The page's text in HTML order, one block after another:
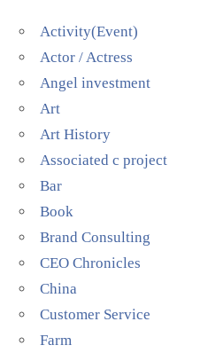
Activity(Event)
Actor / Actress
Angel investment
Art
Art History
Associated c project
Bar
Book
Brand Consulting
CEO Chronicles
China
Customer Service
Farm